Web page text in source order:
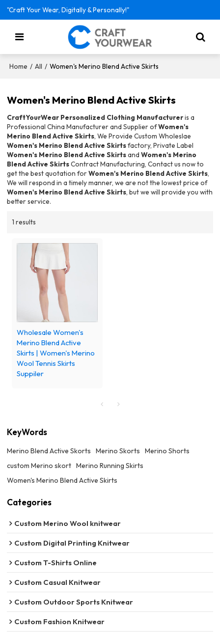
"Craft Your Wear, Digitally & Personally!"
Home / All / Women's Merino Blend Active Skirts
Women's Merino Blend Active Skirts
CraftYourWear Personalized Clothing Manufactureris a
Professional China Manufacturer and Supplier ofWomen's
Merino Blend Active Skirts, We Provide Custom Wholeslae
Women's Merino Blend Active Skirtsfactory, Private Label
Women's Merino Blend Active SkirtsandWomen's Merino
Blend Active SkirtsContract Manufacturing, Contact us now to
get the best quotation forWomen's Merino Blend Active Skirts,
We will respond in a timely manner, we are not the lowest price of
Women's Merino Blend Active Skirts, but we will provide you with
better service.
1 results
Wholesale Women's
Merino Blend Active
Skirts | Women's Merino
Wool Tennis Skirts
Suppiler
KeyWords
Merino Blend Active Skorts Merino Skorts
Merino Shorts
custom Merino skort Merino Running Skirts
Women's Merino Blend Active Skirts
Categories
Custom Merino Wool knitwear
Custom Digital Printing Knitwear
Custom T-Shirts Online
Custom Casual Knitwear
Custom Outdoor Sports Knitwear
Custom Fashion Knitwear